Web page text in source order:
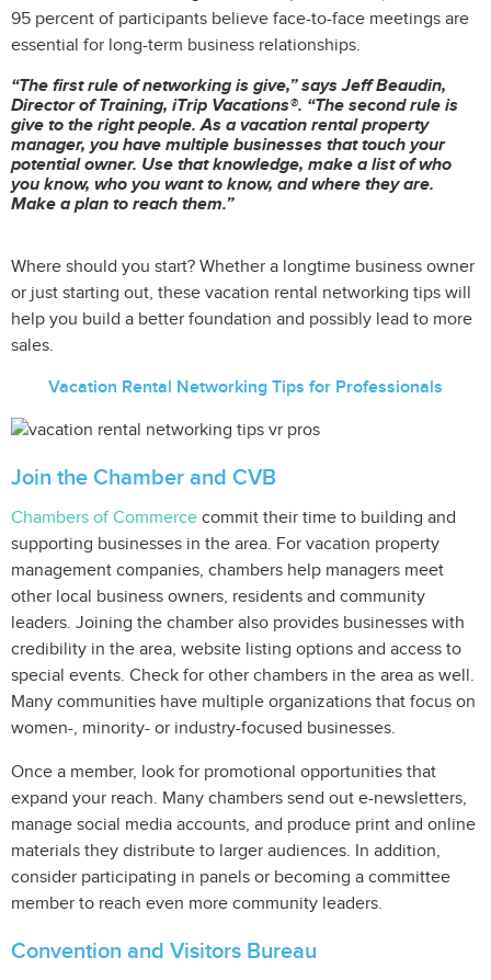
95 percent of participants believe face-to-face meetings are
essential for long-term business relationships.
“The first rule of networking is give,” says Jeff Beaudin,
Director of Training, iTrip Vacations®. “The second rule is
give to the right people. As a vacation rental property
manager, you have multiple businesses that touch your
potential owner. Use that knowledge, make a list of who
you know, who you want to know, and where they are.
Make a plan to reach them.”
Where should you start? Whether a longtime business owner
or just starting out, these vacation rental networking tips will
help you build a better foundation and possibly lead to more
sales.
Vacation Rental Networking Tips for Professionals
Join the Chamber and CVB
Chambers of Commerce commit their time to building and
supporting businesses in the area. For vacation property
management companies, chambers help managers meet
other local business owners, residents and community
leaders. Joining the chamber also provides businesses with
credibility in the area, website listing options and access to
special events. Check for other chambers in the area as well.
Many communities have multiple organizations that focus on
women-, minority- or industry-focused businesses.
Once a member, look for promotional opportunities that
expand your reach. Many chambers send out e-newsletters,
manage social media accounts, and produce print and online
materials they distribute to larger audiences. In addition,
consider participating in panels or becoming a committee
member to reach even more community leaders.
Convention and Visitors Bureau